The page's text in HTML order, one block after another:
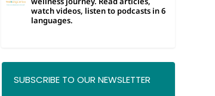
watch videos, listen to podcasts in 6
languages.
SUBSCRIBE TO OUR NEWSLETTER